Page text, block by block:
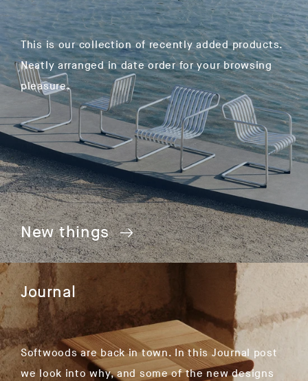
This is our collection of recently added products.
Neatly arranged in date order for your browsing
pleasure.
New things
Journal
Softwoods are back in town. In this Journal post
we look into why, and some of the new designs